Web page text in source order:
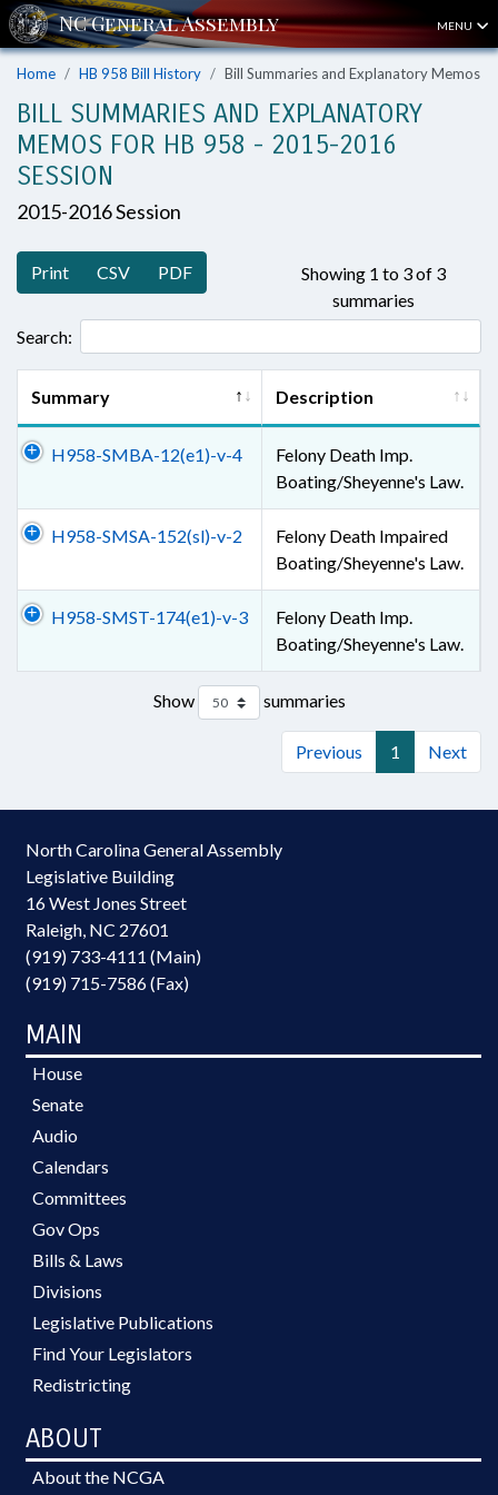
MENU
Home HB 958 Bill History Bill Summaries and Explanatory Memos
BILL SUMMARIES AND EXPLANATORY
MEMOS FOR HB 958 - 2015-2016
SESSION
2015-2016 Session
Print CSV PDF
Showing 1 to 3 of 3
summaries
Search:
Summary Description
H958-SMBA-12(e1)-v-4
Felony Death Imp.
Boating/Sheyenne's Law.
H958-SMSA-152(sl)-v-2
Felony Death Impaired
Boating/Sheyenne's Law.
H958-SMST-174(e1)-v-3
Felony Death Imp.
Boating/Sheyenne's Law.
Show summaries
Previous 1 Next
North Carolina General Assembly
Legislative Building
16 West Jones Street
Raleigh, NC 27601
(919) 733-4111 (Main)
(919) 715-7586 (Fax)
MAIN
House
Senate
Audio
Calendars
Committees
Gov Ops
Bills & Laws
Divisions
Legislative Publications
Find Your Legislators
Redistricting
ABOUT
About the NCGA